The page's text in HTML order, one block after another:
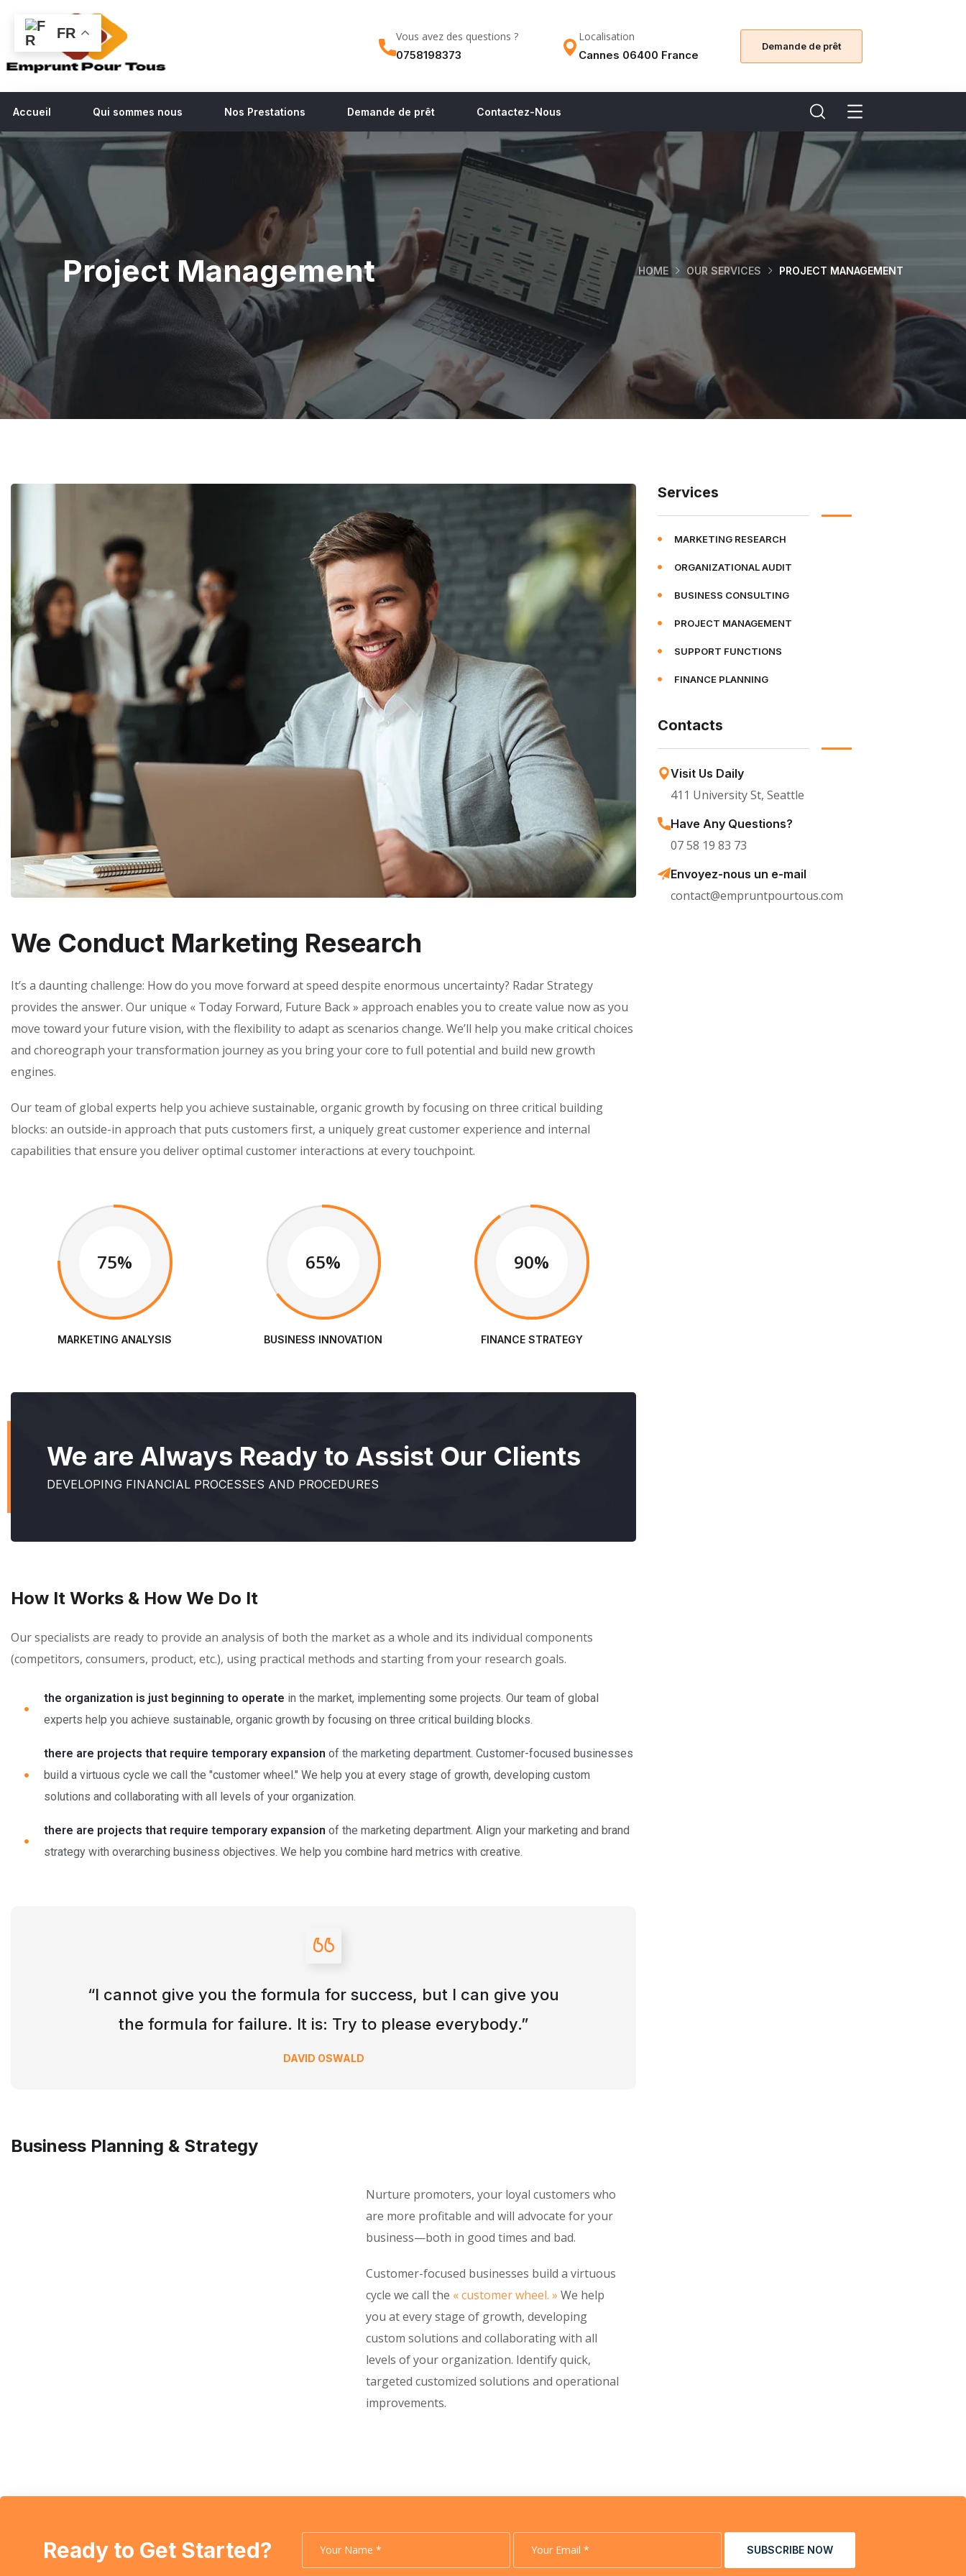
Vous avez des questions ?
0758198373
Localisation
Cannes 06400 France
Demande de prêt
Accueil Qui sommes nous Nos Prestations Demande de prêt Contactez-Nous
Project Management HOME OUR SERVICES PROJECT MANAGEMENT
We Conduct Marketing Research
It’s a daunting challenge: How do you move forward at speed despite enormous uncertainty? Radar Strategy
provides the answer. Our unique « Today Forward, Future Back » approach enables you to create value now as you
move toward your future vision, with the flexibility to adapt as scenarios change. We’ll help you make critical choices
and choreograph your transformation journey as you bring your core to full potential and build new growth
engines.
Our team of global experts help you achieve sustainable, organic growth by focusing on three critical building
blocks: an outside-in approach that puts customers first, a uniquely great customer experience and internal
capabilities that ensure you deliver optimal customer interactions at every touchpoint.
75%
MARKETING ANALYSIS
65%
BUSINESS INNOVATION
90%
FINANCE STRATEGY
We are Always Ready to Assist Our Clients
DEVELOPING FINANCIAL PROCESSES AND PROCEDURES
How It Works & How We Do It
Our specialists are ready to provide an analysis of both the market as a whole and its individual components
(competitors, consumers, product, etc.), using practical methods and starting from your research goals.
the organization is just beginning to operate in the market, implementing some projects. Our team of global
experts help you achieve sustainable, organic growth by focusing on three critical building blocks.
there are projects that require temporary expansion of the marketing department. Customer-focused businesses
build a virtuous cycle we call the "customer wheel." We help you at every stage of growth, developing custom
solutions and collaborating with all levels of your organization.
there are projects that require temporary expansion of the marketing department. Align your marketing and brand
strategy with overarching business objectives. We help you combine hard metrics with creative.
“I cannot give you the formula for success, but I can give you
the formula for failure. It is: Try to please everybody.”
DAVID OSWALD
Business Planning & Strategy
Nurture promoters, your loyal customers who
are more profitable and will advocate for your
business—both in good times and bad.
Customer-focused businesses build a virtuous
cycle we call the « customer wheel. » We help
you at every stage of growth, developing
custom solutions and collaborating with all
levels of your organization. Identify quick,
targeted customized solutions and operational
improvements.
Services
MARKETING RESEARCH
ORGANIZATIONAL AUDIT
BUSINESS CONSULTING
PROJECT MANAGEMENT
SUPPORT FUNCTIONS
FINANCE PLANNING
Contacts
Visit Us Daily
411 University St, Seattle
Have Any Questions?
07 58 19 83 73
Envoyez-nous un e-mail
contact@empruntpourtous.com
Ready to Get Started? SUBSCRIBE NOW
FR